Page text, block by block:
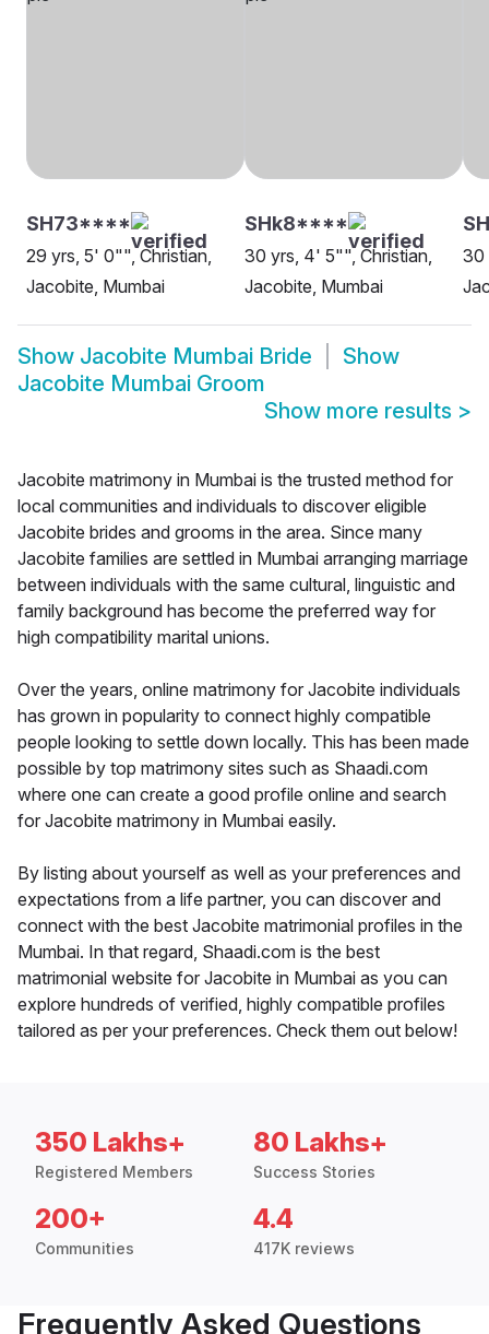
SH73****
29 yrs, 5' 0"", Christian,
Jacobite, Mumbai
SHk8****
30 yrs, 4' 5"", Christian,
Jacobite, Mumbai
30
Show Jacobite Mumbai Bride
Show
Jacobite Mumbai Groom
Show more results >
Jacobite matrimony in Mumbai is the trusted method for
local communities and individuals to discover eligible
Jacobite brides and grooms in the area. Since many
Jacobite families are settled in Mumbai arranging marriage
between individuals with the same cultural, linguistic and
family background has become the preferred way for
high compatibility marital unions.
Over the years, online matrimony for Jacobite individuals
has grown in popularity to connect highly compatible
people looking to settle down locally. This has been made
possible by top matrimony sites such as Shaadi.com
where one can create a good profile online and search
for Jacobite matrimony in Mumbai easily.
By listing about yourself as well as your preferences and
expectations from a life partner, you can discover and
connect with the best Jacobite matrimonial profiles in the
Mumbai. In that regard, Shaadi.com is the best
matrimonial website for Jacobite in Mumbai as you can
explore hundreds of verified, highly compatible profiles
tailored as per your preferences. Check them out below!
350 Lakhs+
Registered Members
80 Lakhs+
Success Stories
200+
Communities
4.4
417K reviews
Frequently Asked Questions